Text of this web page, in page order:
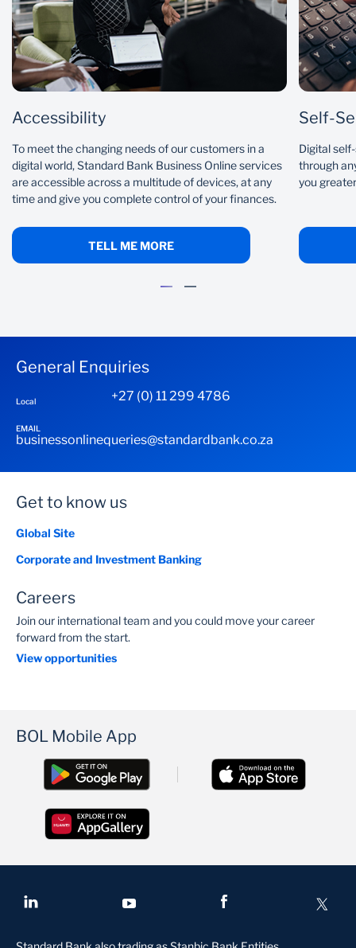
Accessibility
To meet the changing needs of our customers in a
digital world, Standard Bank Business Online services
are accessible across a multitude of devices, at any
time and give you complete control of your finances.
TELL ME MORE
Self-
Digital
through
you
General Enquiries
Local +27 (0) 11 299 4786
EMAIL
businessonlinequeries@standardbank.co.za
Get to know us
Global Site
Corporate and Investment Banking
Careers
Join our international team and you could move your career
forward from the start.
View opportunities
BOL Mobile App